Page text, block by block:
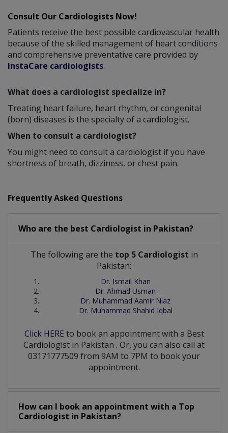
Consult Our Cardiologists Now!
Patients receive the best possible cardiovascular health
because of the skilled management of heart conditions
and comprehensive preventative care provided by
InstaCare cardiologists.
What does a cardiologist specialize in?
Treating heart failure, heart rhythm, or congenital
(born) diseases is the specialty of a cardiologist.
When to consult a cardiologist?
You might need to consult a cardiologist if you have
shortness of breath, dizziness, or chest pain.
Frequently Asked Questions
Who are the best Cardiologist in Pakistan?
The following are the top 5 Cardiologist in
Pakistan:
Dr. Ismail Khan
Dr. Ahmad Usman
Dr. Muhammad Aamir Niaz
Dr. Muhammad Shahid Iqbal
Click HERE to book an appointment with a Best
Cardiologist in Pakistan . Or, you can also call at
03171777509 from 9AM to 7PM to book your
appointment.
How can I book an appointment with a Top
Cardiologist in Pakistan?